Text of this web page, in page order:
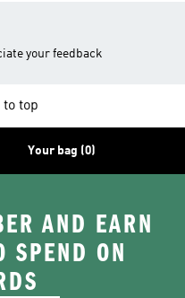
your feedback
to top
Your bag (0)
AND EARN
SPEND ON